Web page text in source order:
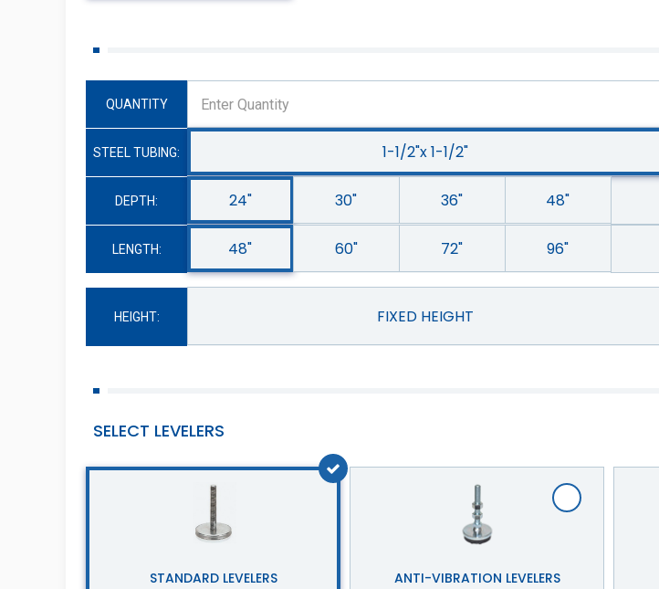
QUANTITY
STEEL TUBING: 1-1/2"x 1-1/2"
DEPTH: 24" 30" 36" 48"
LENGTH: 48" 60" 72" 96"
HEIGHT: FIXED HEIGHT
SELECT LEVELERS
STANDARD LEVELERS ANTI-VIBRATION LEVELERS